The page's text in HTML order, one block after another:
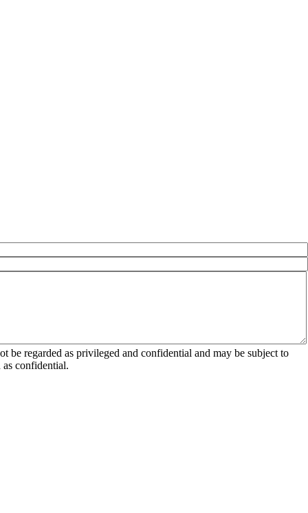
be regarded as privileged and confidential and may be subject to
confidential.